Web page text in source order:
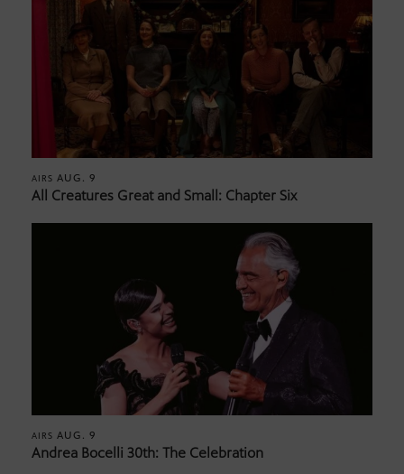
AIRS AUG. 9
All Creatures Great and Small: Chapter Six
AIRS AUG. 9
Andrea Bocelli 30th: The Celebration